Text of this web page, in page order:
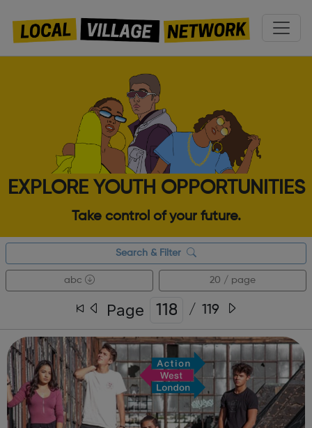
EXPLORE YOUTH OPPORTUNITIES
Take control of your future.
Search & Filter
abc 20 / page
Page / 119